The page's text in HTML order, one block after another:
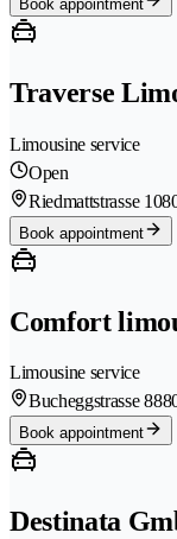
Book appointment
Traverse
Limousine service
Open
Riedmattstrasse 10
Book appointment
Comfort
Limousine service
Bucheggstrasse 88
Book appointment
Destinata